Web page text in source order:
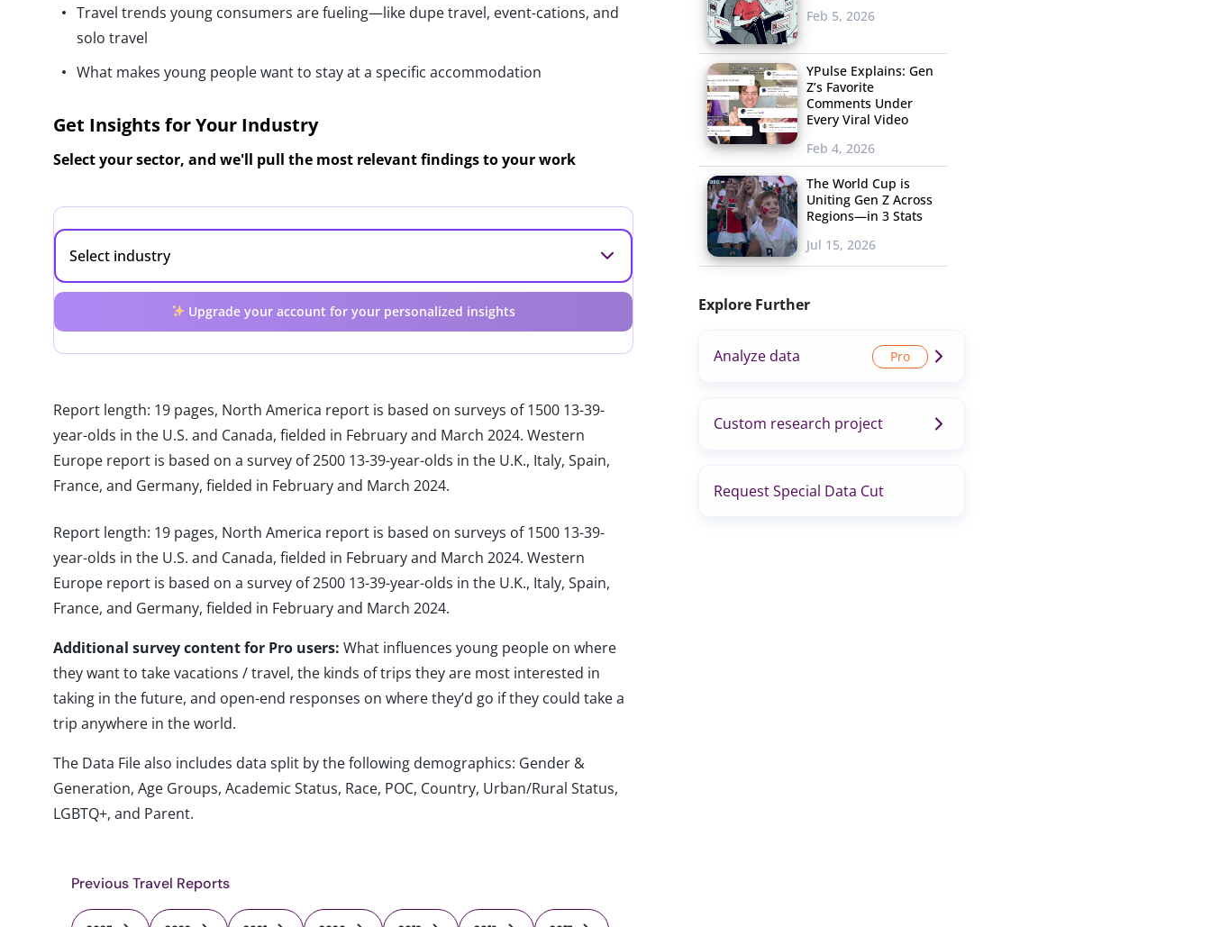
Travel trends young consumers are fueling—like dupe travel, event-cations, and
solo travel
What makes young people want to stay at a specific accommodation
Get Insights for Your Industry
Select your sector, and we'll pull the most relevant findings to your work
Upgrade your account for your personalized insights
Report length: 19 pages, North America report is based on surveys of 1500 13-39-
year-olds in the U.S. and Canada, fielded in February and March 2024. Western
Europe report is based on a survey of 2500 13-39-year-olds in the U.K., Italy, Spain,
France, and Germany, fielded in February and March 2024.
Report length: 19 pages, North America report is based on surveys of 1500 13-39-
year-olds in the U.S. and Canada, fielded in February and March 2024. Western
Europe report is based on a survey of 2500 13-39-year-olds in the U.K., Italy, Spain,
France, and Germany, fielded in February and March 2024.
Additional survey content for Pro users: What influences young people on where
they want to take vacations / travel, the kinds of trips they are most interested in
taking in the future, and open-end responses on where they’d go if they could take a
trip anywhere in the world.
The Data File also includes data split by the following demographics: Gender &
Generation, Age Groups, Academic Status, Race, POC, Country, Urban/Rural Status,
LGBTQ+, and Parent.
Previous Travel Reports
Feb 5, 2026
YPulse Explains: Gen
Z’s Favorite
Comments Under
Every Viral Video
Feb 4, 2026
The World Cup is
Uniting Gen Z Across
Regions—in 3 Stats
Jul 15, 2026
Explore Further
Analyze data
Custom research project
Request Special Data Cut